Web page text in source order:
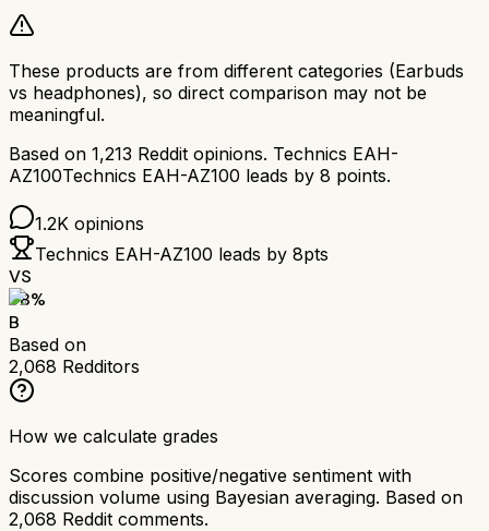
These products are from different categories (Earbuds
vs headphones), so direct comparison may not be
meaningful.
Based on 1,213 Reddit opinions. Technics EAH-
AZ100Technics EAH-AZ100 leads by 8 points.
1.2K opinions
Technics EAH-AZ100 leads by 8pts
VS
78%
B
Based on
2,068 Redditors
How we calculate grades
Scores combine positive/negative sentiment with
discussion volume using Bayesian averaging. Based on
2,068 Reddit comments.